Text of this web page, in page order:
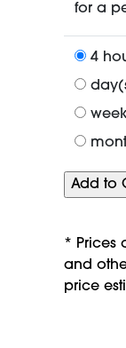
for a
4
* Prices
and
price